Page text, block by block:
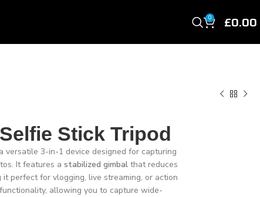
0 £0.00
Stick Tripod
versatile 3-in-1 device designed for capturing
It features astabilized gimbal that reduces
perfect for vlogging, live streaming, or action
allowing you to capture wide-